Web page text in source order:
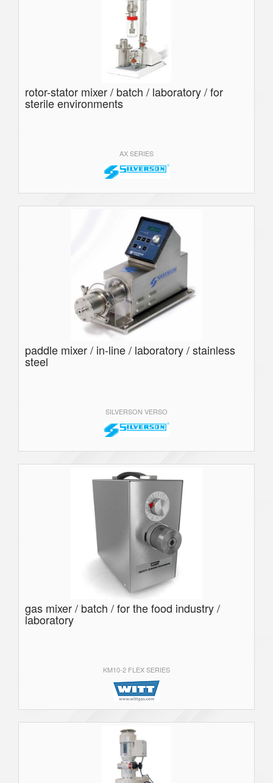
rotor-stator mixer / batch / laboratory / for
sterile environments
AX SERIES
paddle mixer / in-line / laboratory / stainless
steel
SILVERSON VERSO
gas mixer / batch / for the food industry /
laboratory
KM10-2 FLEX SERIES